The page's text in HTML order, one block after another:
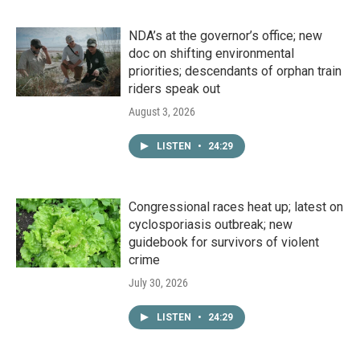
NDA’s at the governor’s office; new
doc on shifting environmental
priorities; descendants of orphan train
riders speak out
August 3, 2026
LISTEN • 24:29
Congressional races heat up; latest on
cyclosporiasis outbreak; new
guidebook for survivors of violent
crime
July 30, 2026
LISTEN • 24:29